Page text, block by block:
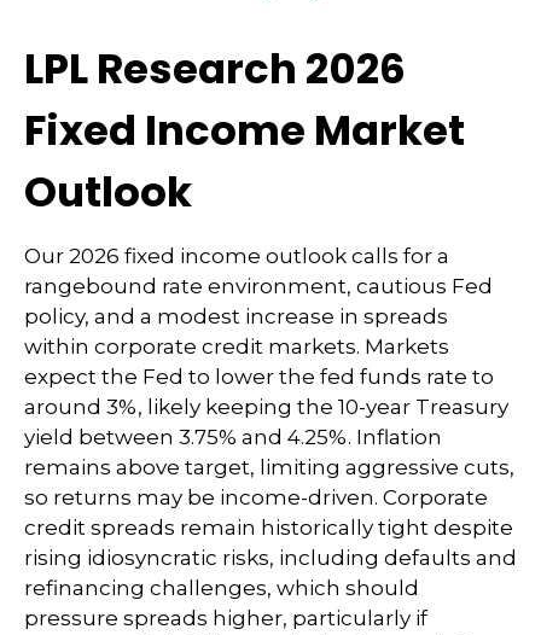
LPL Research 2026
Fixed Income Market
Outlook
Our 2026 fixed income outlook calls for a
rangebound rate environment, cautious Fed
policy, and a modest increase in spreads
within corporate credit markets. Markets
expect the Fed to lower the fed funds rate to
around 3%, likely keeping the 10-year Treasury
yield between 3.75% and 4.25%. Inflation
remains above target, limiting aggressive cuts,
so returns may be income-driven. Corporate
credit spreads remain historically tight despite
rising idiosyncratic risks, including defaults and
refinancing challenges, which should
pressure spreads higher, particularly if